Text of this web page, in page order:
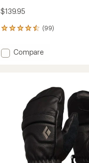
$139.95
(99)
99
with
an Add
Compare